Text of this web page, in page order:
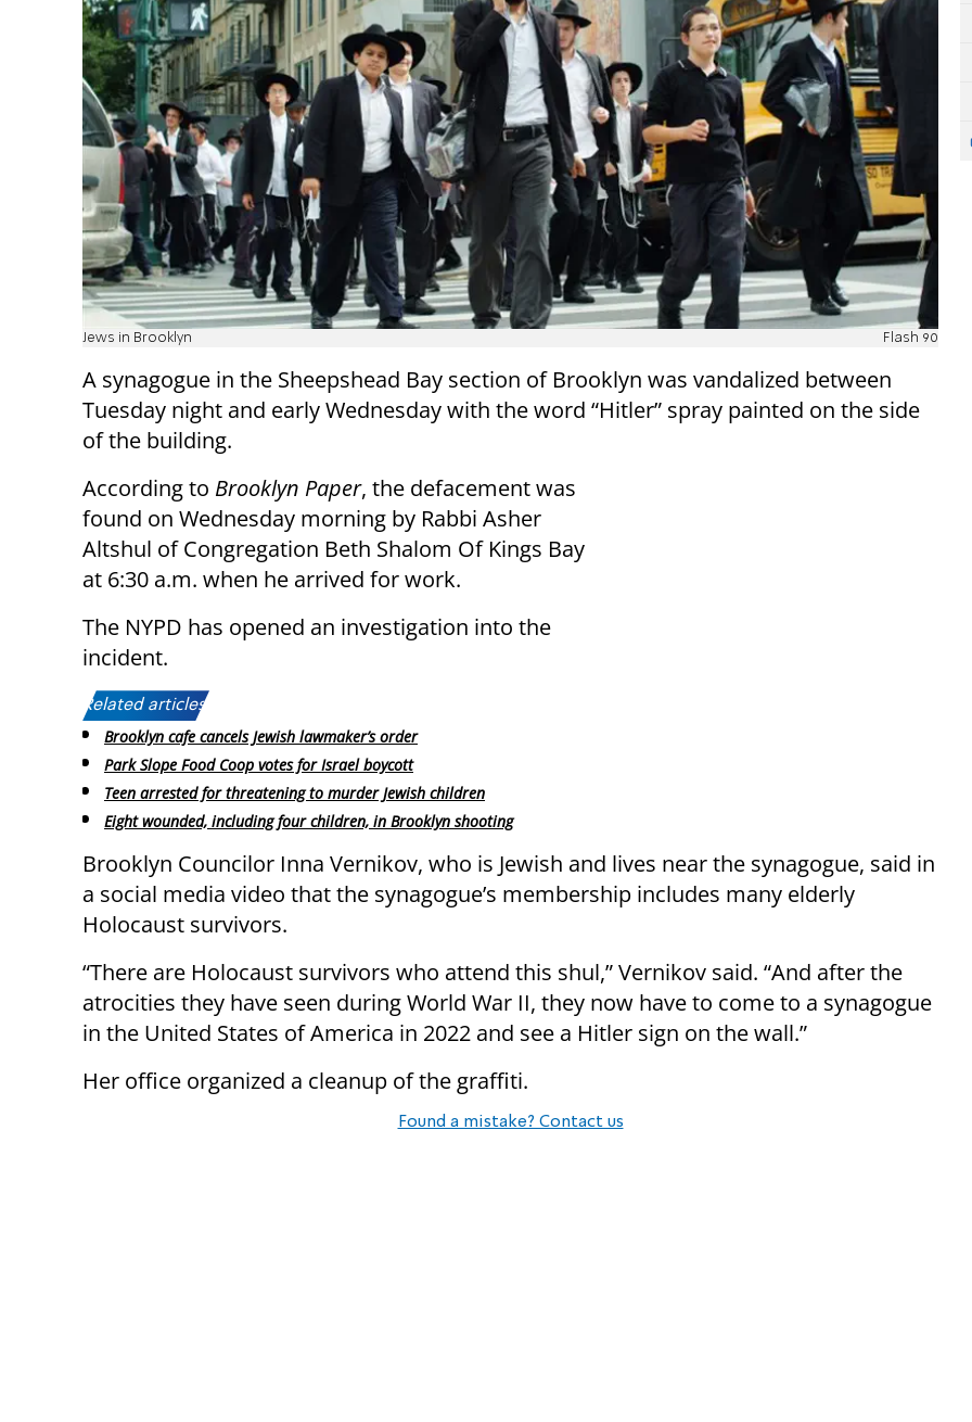
Jews in Brooklyn Flash 90
A synagogue in the Sheepshead Bay section of Brooklyn was vandalized between
Tuesday night and early Wednesday with the word “Hitler” spray painted on the side
of the building.
According to Brooklyn Paper, the defacement was
found on Wednesday morning by Rabbi Asher
Altshul of Congregation Beth Shalom Of Kings Bay
at 6:30 a.m. when he arrived for work.
The NYPD has opened an investigation into the
incident.
Related articles:
Brooklyn cafe cancels Jewish lawmaker’s order
Park Slope Food Coop votes for Israel boycott
Teen arrested for threatening to murder Jewish children
Eight wounded, including four children, in Brooklyn shooting
Brooklyn Councilor Inna Vernikov, who is Jewish and lives near the synagogue, said in
a social media video that the synagogue’s membership includes many elderly
Holocaust survivors.
“There are Holocaust survivors who attend this shul,” Vernikov said. “And after the
atrocities they have seen during World War II, they now have to come to a synagogue
in the United States of America in 2022 and see a Hitler sign on the wall.”
Her office organized a cleanup of the graffiti.
Found a mistake? Contact us